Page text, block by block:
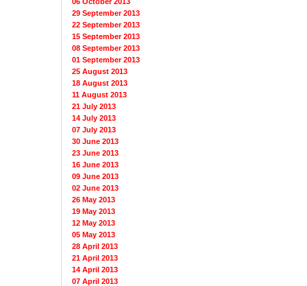
29 September 2013
22 September 2013
15 September 2013
08 September 2013
01 September 2013
25 August 2013
18 August 2013
11 August 2013
21 July 2013
14 July 2013
07 July 2013
30 June 2013
23 June 2013
16 June 2013
09 June 2013
02 June 2013
26 May 2013
19 May 2013
12 May 2013
05 May 2013
28 April 2013
21 April 2013
14 April 2013
07 April 2013